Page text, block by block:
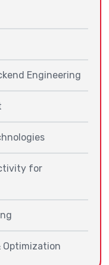
Engineering
for
Optimization